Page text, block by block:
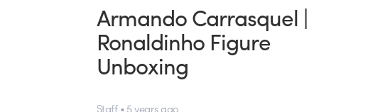
Armando Carrasquel |
Ronaldinho Figure
Unboxing
Staff • 5 years ago